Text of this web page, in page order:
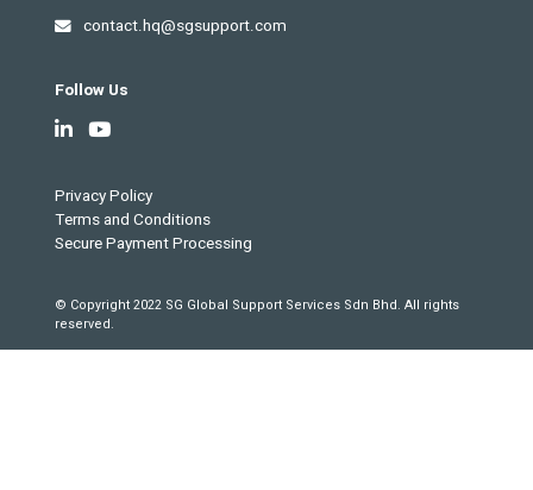
contact.hq@sgsupport.com
Follow Us
Privacy Policy
Terms and Conditions
Secure Payment Processing
© Copyright 2022 SG Global Support Services Sdn Bhd. All rights
reserved.